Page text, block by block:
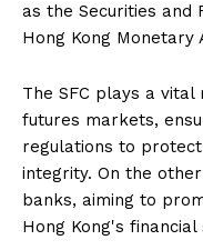
as the Securities and
Hong Kong Monetary
The SFC plays a
futures markets,
regulations to
integrity. On the
banks, aiming to
Hong Kong's financial